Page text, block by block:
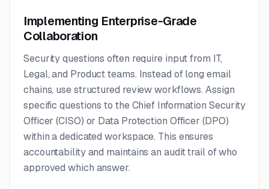
Implementing Enterprise-Grade
Collaboration
Security questions often require input from IT,
Legal, and Product teams. Instead of long email
chains, use structured review workflows. Assign
specific questions to the Chief Information Security
Officer (CISO) or Data Protection Officer (DPO)
within a dedicated workspace. This ensures
accountability and maintains an audit trail of who
approved which answer.